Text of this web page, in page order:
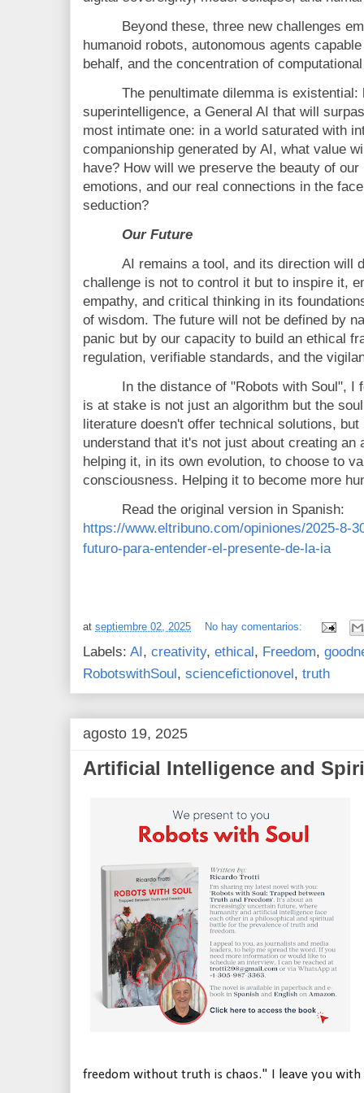
Beyond these, three new challenges
humanoid robots, autonomous agents
behalf, and the concentration of
The penultimate dilemma is existential:
superintelligence, a General AI that will
most intimate one: in a world saturated with
companionship generated by AI, what value
have? How will we preserve the beauty of
emotions, and our real connections in the
seduction?
Our Future
AI remains a tool, and its direction will
challenge is not to control it but to inspire it,
empathy, and critical thinking in its
of wisdom. The future will not be defined by
panic but by our capacity to build an ethical
regulation, verifiable standards, and the
In the distance of "Robots with Soul", I
is at stake is not just an algorithm but the
literature doesn't offer technical solutions,
understand that it's not just about creating an
helping it, in its own evolution, to choose to
consciousness. Helping it to become more
Read the original version in Spanish:
https://www.eltribuno.com/opiniones/2025-8-
futuro-para-entender-el-presente-de-la-ia
at septiembre 02, 2025 No hay comentarios:
Labels: AI, creativity, ethical, Freedom,
RobotswithSoul, sciencefictionovel, truth
agosto 19, 2025
Artificial Intelligence and
freedom without truth is chaos." I leave you